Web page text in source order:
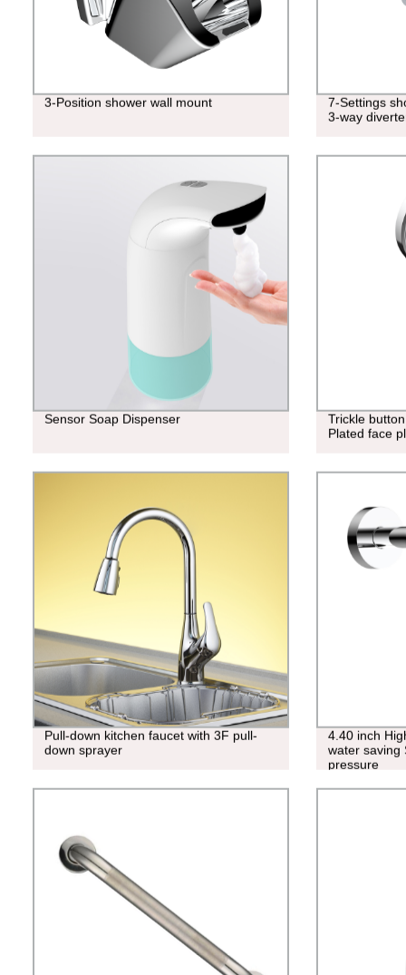
3-Position shower wall mount
7-Settings
3-way
Sensor Soap Dispenser
Trickle
Plated face
Pull-down kitchen faucet with 3F pull-
down sprayer
4.40 inch
water saving
pressure